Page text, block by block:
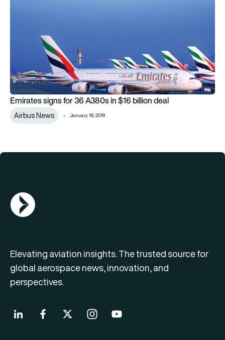
Emirates signs for 36 A380s in $16 billion deal
Airbus News January 18, 2018
AGN Logo
Elevating aviation insights. The trusted source for
global aerospace news, innovation, and
perspectives.